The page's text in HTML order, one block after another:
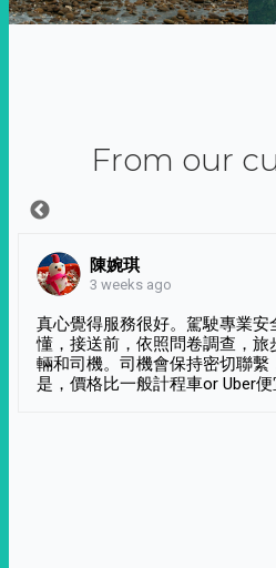
From our
陳婉琪
3 weeks ago
真心覺得服務很好。駕駛專業安
懂，接送前，依照問卷調查，
輛和司機。司機會保持密切聯
是，價格比一般計程車or Uber